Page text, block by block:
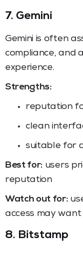
7. Gemini
Gemini is often
compliance, and
experience.
Strengths:
reputation
clean
suitable for
Best for: users
reputation
Watch out for:
access may
8. Bitstamp